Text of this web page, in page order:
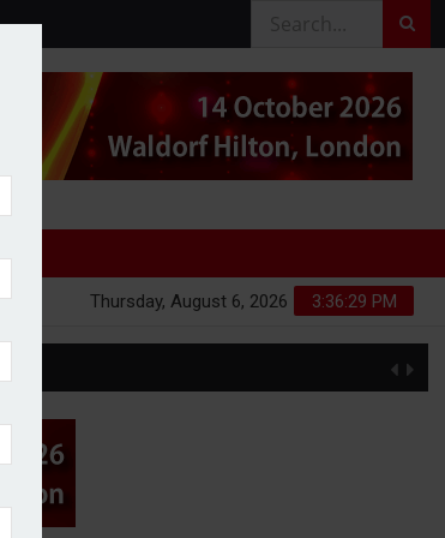
3:36:29 PM
Thursday, August 6, 2026